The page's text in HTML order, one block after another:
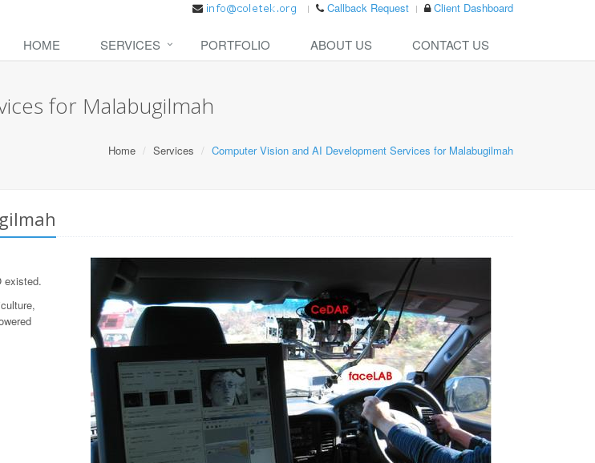
Callback Request Client Dashboard
HOME SERVICES PORTFOLIO ABOUT US CONTACT US
for Malabugilmah
Home Services Computer Vision and AI Development Services for Malabugilmah
existed.